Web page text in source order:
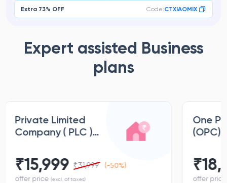
Extra 73% OFF Code:CTXIAOMIX
Expert assisted Business
plans
Private Limited
Company ( PLC )
₹15,999 ₹31,999
(-50%)
offer price(excl. of taxes)
One
(OPC)
₹
offer